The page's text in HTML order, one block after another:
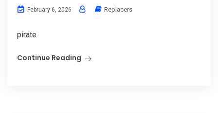
February 6, 2026 Replacers
pirate
Continue Reading